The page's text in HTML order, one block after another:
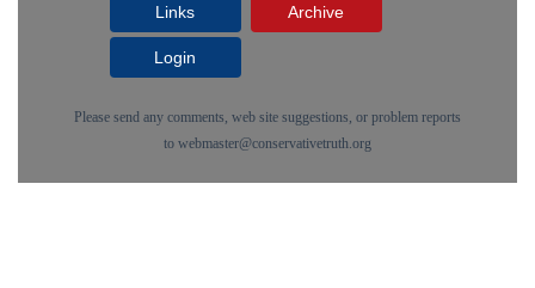
Links Archive
Login
Please send any comments, web site suggestions, or problem reports
to webmaster@conservativetruth.org